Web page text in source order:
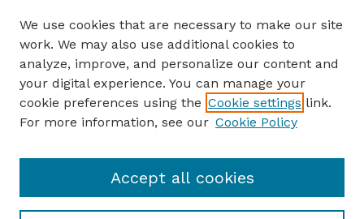
Authors
Author Corner
Author FAQ
Guide to Submitting
Insecta Mundi Website
We use cookies that are necessary to make our site
work. We may also use additional cookies to
analyze, improve, and personalize our content and
your digital experience. You can manage your
cookie preferences using the Cookie settings link.
For more information, see our Cookie Policy
Accept all cookies